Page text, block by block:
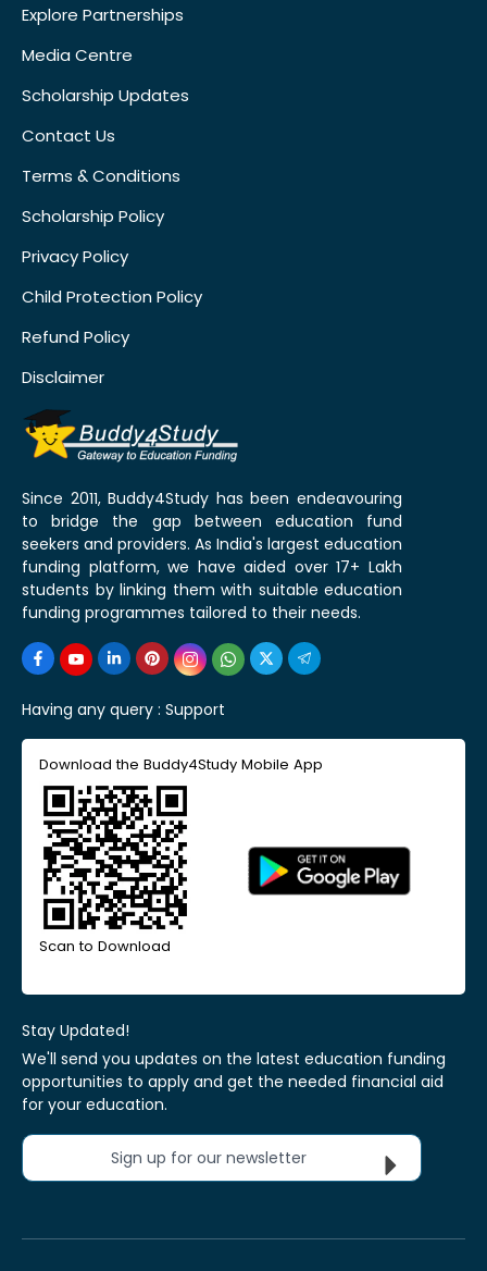
Explore Partnerships
Media Centre
Scholarship Updates
Contact Us
Terms & Conditions
Scholarship Policy
Privacy Policy
Child Protection Policy
Refund Policy
Disclaimer
Since 2011, Buddy4Study has been endeavouring
to bridge the gap between education fund
seekers and providers. As India's largest education
funding platform, we have aided over 17+ Lakh
students by linking them with suitable education
funding programmes tailored to their needs.
Having any query : Support
Download the Buddy4Study Mobile App
Scan to Download
Stay Updated!
We'll send you updates on the latest education funding
opportunities to apply and get the needed financial aid
for your education.
Sign up for our newsletter